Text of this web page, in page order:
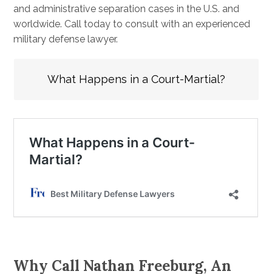
and administrative separation cases in the U.S. and
worldwide. Call today to consult with an experienced
military defense lawyer.
What Happens in a Court-Martial?
Why Call Nathan Freeburg, An